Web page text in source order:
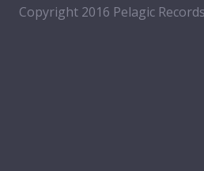
Copyright 2016 Pelagic